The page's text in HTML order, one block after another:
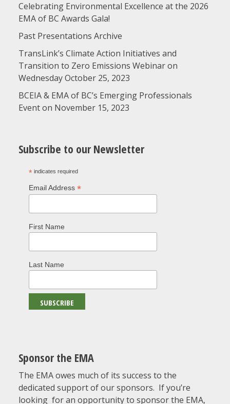
Celebrating Environmental Excellence at the 2026
EMA of BC Awards Gala!
Past Presentations Archive
TransLink’s Climate Action Initiatives and
Transition to Zero Emissions Webinar on
Wednesday October 25, 2023
BCEIA & EMA of BC’s Emerging Professionals
Event on November 15, 2023
Subscribe to our Newsletter
*indicates required
Email Address *
First Name
Last Name
Sponsor the EMA
The EMA owes much of its success to the
dedicated support of our sponsors. If you’re
looking for an opportunity to sponsor the EMA,